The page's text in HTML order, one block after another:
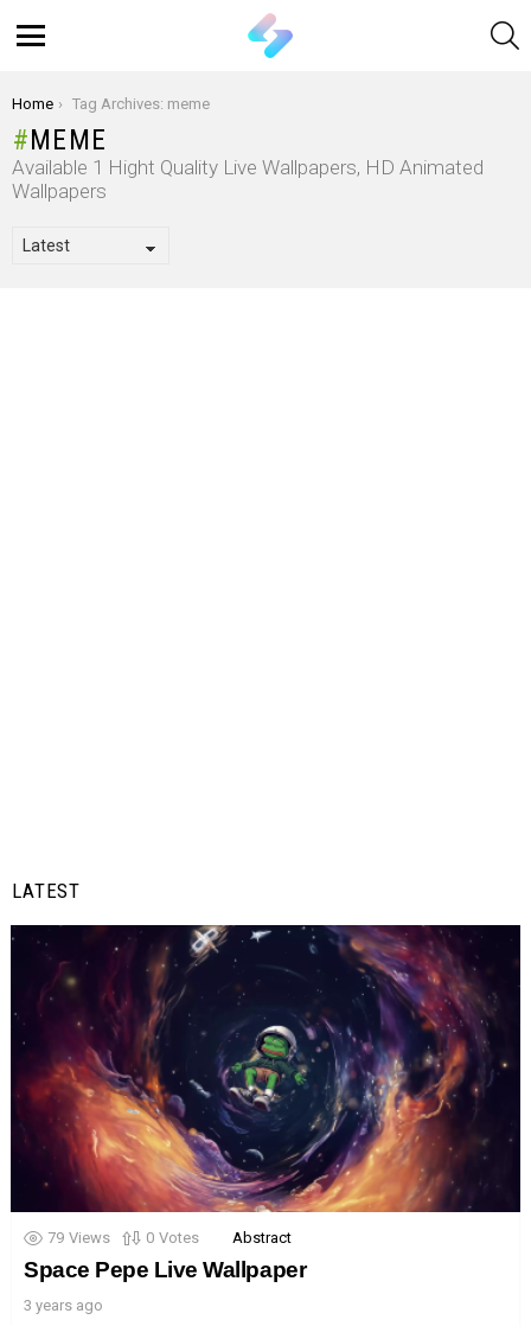
You are here:
Home Tag Archives: meme
MEME
Available 1 Hight Quality Live Wallpapers, HD Animated
Wallpapers
LATEST
79 Views 0 Votes Abstract
Space Pepe Live Wallpaper
3 years ago